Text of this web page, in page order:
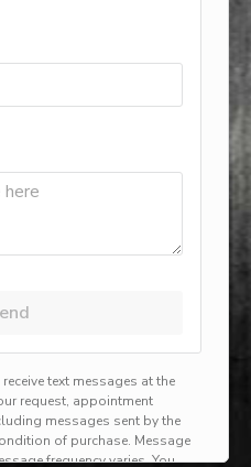
hvac service